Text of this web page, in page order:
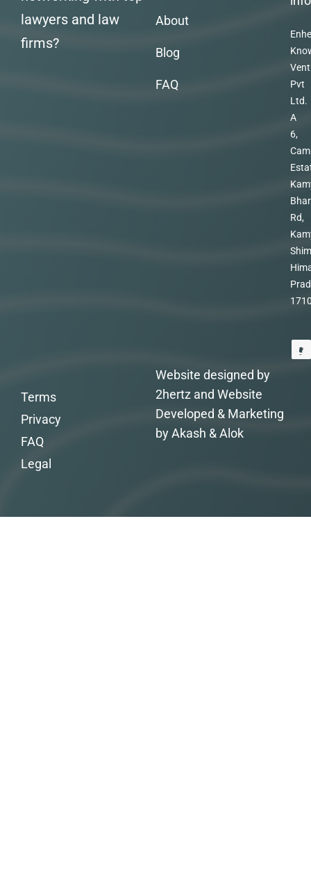
lawyers and law
firms?
About
Blog
FAQ
Pvt
Ltd.
A
6,
Rd,
Website designed by
2hertz and Website
Developed & Marketing
by Akash & Alok
Terms
Privacy
FAQ
Legal